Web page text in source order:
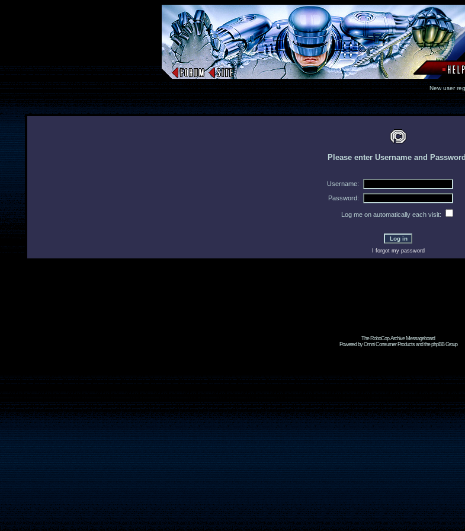
New user
Please enter Username and
Username:
Password:
Log me on automatically each visit:
I forgot my password
The RoboCop Archive Messageboard
Powered by Omni Consumer Products and the phpBB Group